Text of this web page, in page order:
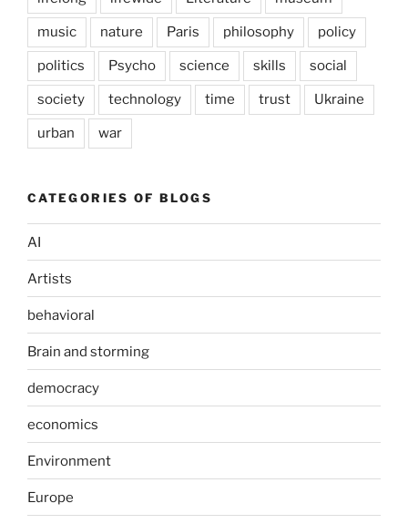
music nature Paris philosophy policy
politics Psycho science skills social
society technology time trust Ukraine
urban war
CATEGORIES OF BLOGS
AI
Artists
behavioral
Brain and storming
democracy
economics
Environment
Europe